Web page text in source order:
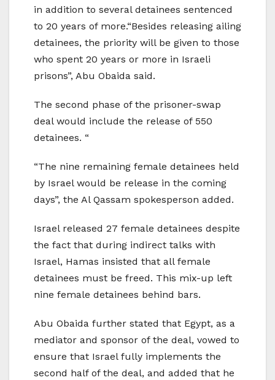
in addition to several detainees sentenced
to 20 years of more.“Besides releasing ailing
detainees, the priority will be given to those
who spent 20 years or more in Israeli
prisons”, Abu Obaida said.
The second phase of the prisoner-swap
deal would include the release of 550
detainees. “
“The nine remaining female detainees held
by Israel would be release in the coming
days”, the Al Qassam spokesperson added.
Israel released 27 female detainees despite
the fact that during indirect talks with
Israel, Hamas insisted that all female
detainees must be freed. This mix-up left
nine female detainees behind bars.
Abu Obaida further stated that Egypt, as a
mediator and sponsor of the deal, vowed to
ensure that Israel fully implements the
second half of the deal, and added that he